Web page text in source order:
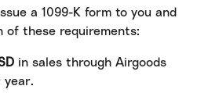
a 1099-K form to you and
of these requirements:
in sales through Airgoods
year.